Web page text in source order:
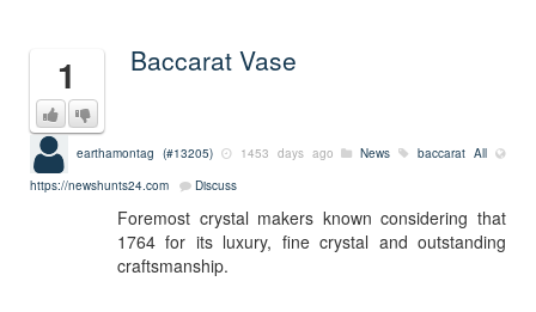
1 Baccarat Vase
earthamontag (#13205) 1453 days ago News baccarat All
https://newshunts24.com
Discuss
Foremost crystal makers known considering that
1764 for its luxury, fine crystal and outstanding
craftsmanship.